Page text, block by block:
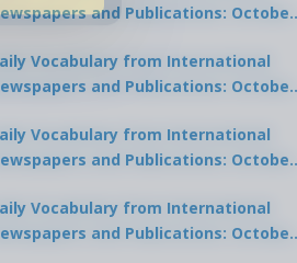
and Publications: October
Vocabulary from International
and Publications: October
Vocabulary from International
and Publications: October
Vocabulary from International
and Publications: October